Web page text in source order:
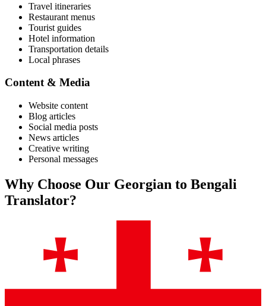
Travel itineraries
Restaurant menus
Tourist guides
Hotel information
Transportation details
Local phrases
Content & Media
Website content
Blog articles
Social media posts
News articles
Creative writing
Personal messages
Why Choose Our Georgian to Bengali
Translator?